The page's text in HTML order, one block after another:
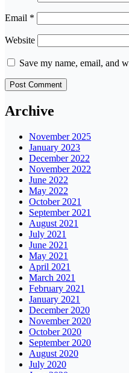
Email *
Website
Save my name, email, and
Archive
November 2025
January 2023
December 2022
November 2022
June 2022
May 2022
October 2021
September 2021
August 2021
July 2021
June 2021
May 2021
April 2021
March 2021
February 2021
January 2021
December 2020
November 2020
October 2020
September 2020
August 2020
July 2020